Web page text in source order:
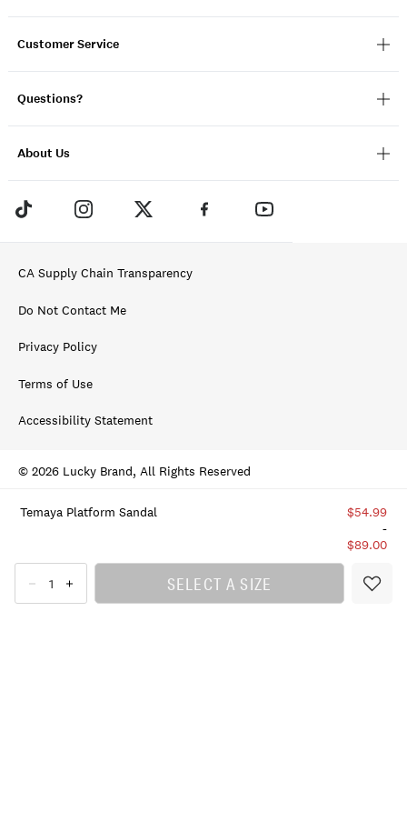
Temaya Platform Sandal
$54.99
-
$89.00
SELECT A SIZE
Customer Service
Questions?
About Us
CA Supply Chain Transparency
Do Not Contact Me
Privacy Policy
Terms of Use
Accessibility Statement
© 2026 Lucky Brand, All Rights Reserved